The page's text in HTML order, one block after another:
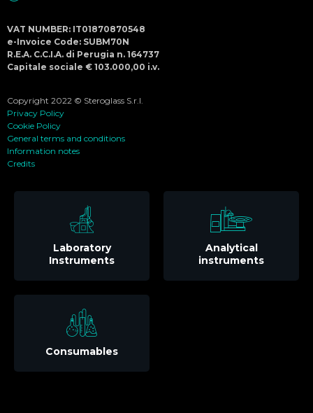
VAT NUMBER: IT01870870548
e-Invoice Code: SUBM70N
R.E.A. C.C.I.A. di Perugia n. 164737
Capitale sociale € 103.000,00 i.v.
Copyright 2022 © Steroglass S.r.l.
Privacy Policy
Cookie Policy
General terms and conditions
Information notes
Credits
Laboratory
Instruments
Analytical
instruments
Consumables